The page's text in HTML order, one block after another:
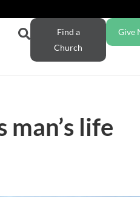
Find a
Church
Give
man’s life